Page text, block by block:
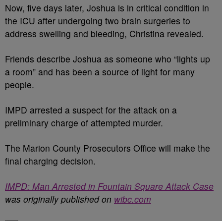
Now, five days later, Joshua is in critical condition in
the ICU after undergoing two brain surgeries to
address swelling and bleeding, Christina revealed.
Friends describe Joshua as someone who “lights up
a room” and has been a source of light for many
people.
IMPD arrested a suspect for the attack on a
preliminary charge of attempted murder.
The Marion County Prosecutors Office will make the
final charging decision.
IMPD: Man Arrested in Fountain Square Attack Case
was originally published on wibc.com